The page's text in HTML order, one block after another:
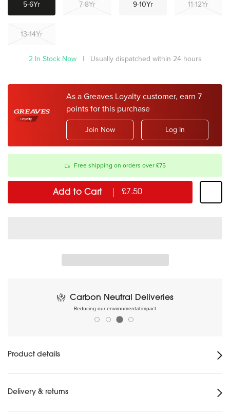
5-6Yr 7-8Yr 9-10Yr 11-12Yr
13-14Yr
2 In Stock Now| Usually dispatched within 24 hours
As a Greaves Loyalty customer, earn 7
points for this purchase
Join Now Log In
Free shipping on orders over £75
Add to Cart £7.50
Carbon Neutral Deliveries
Reducing our environmental impact
Product details
Delivery & returns